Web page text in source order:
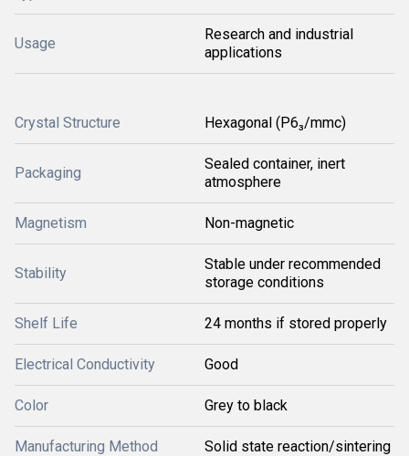
Usage
Research and industrial
applications
Crystal Structure Hexagonal (P6₃/mmc)
Packaging
Sealed container, inert
atmosphere
Magnetism Non-magnetic
Stability
Stable under recommended
storage conditions
Shelf Life 24 months if stored properly
Electrical Conductivity Good
Color Grey to black
Manufacturing Method Solid state reaction/sintering